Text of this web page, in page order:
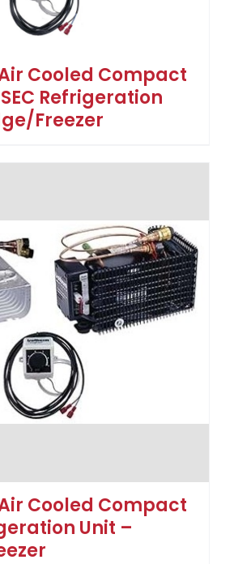
Cooled Compact
Refrigeration
Freezer
Cooled Compact
Unit –